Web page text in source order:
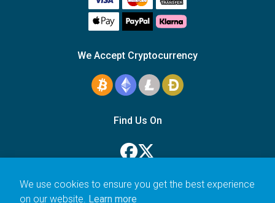
We use cookies to ensure you get the best experience
on our website. Learn more
We Accept Cryptocurrency
Find Us On